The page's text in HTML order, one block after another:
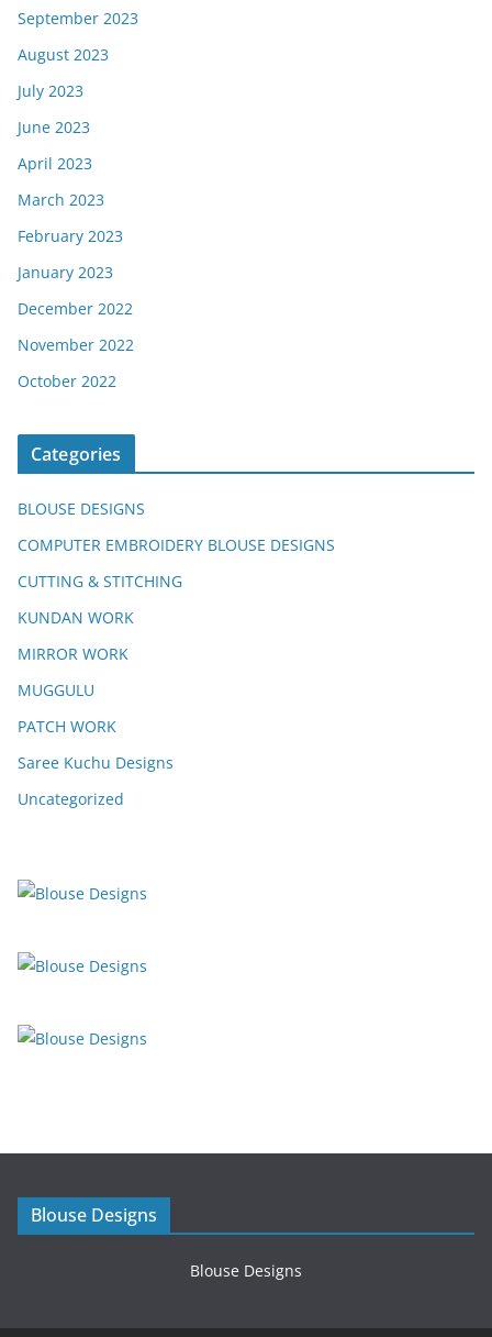
September 2023
August 2023
July 2023
June 2023
April 2023
March 2023
February 2023
January 2023
December 2022
November 2022
October 2022
Categories
BLOUSE DESIGNS
COMPUTER EMBROIDERY BLOUSE DESIGNS
CUTTING & STITCHING
KUNDAN WORK
MIRROR WORK
MUGGULU
PATCH WORK
Saree Kuchu Designs
Uncategorized
Blouse Designs
Blouse Designs